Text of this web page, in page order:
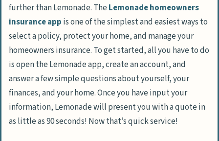
further than Lemonade. TheLemonade homeowners
insurance app is one of the simplest and easiest ways to
select a policy, protect your home, and manage your
homeowners insurance. To get started, all you have to do
is open the Lemonade app, create an account, and
answer a few simple questions about yourself, your
finances, and your home. Once you have input your
information, Lemonade will present you with a quote in
as little as 90 seconds! Now that’s quick service!